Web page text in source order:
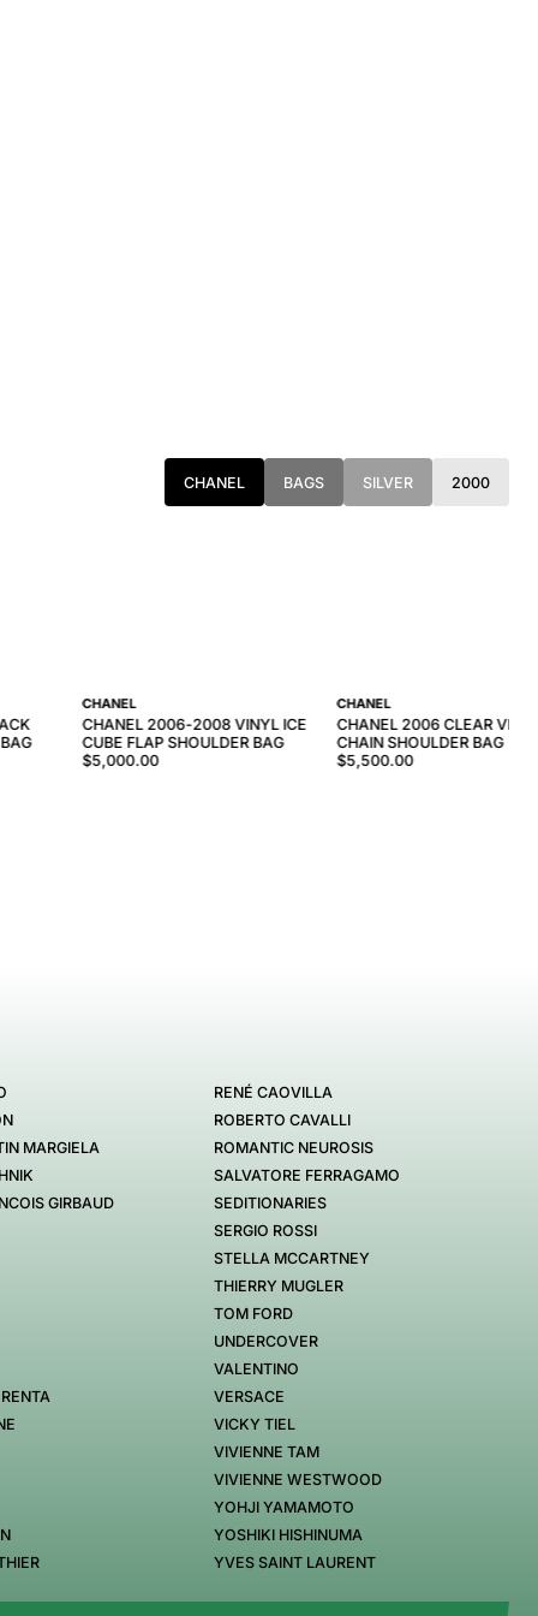
CHANEL BAGS SILVER 2000
CHANEL
CHANEL 2006-2008 VINYL ICE
CUBE FLAP SHOULDER BAG
$5,000.00
CHANEL
CHANEL 2006 CLEAR
CHAIN SHOULDER BAG
$5,500.00
MARGIELA
GIRBAUD
RENÉ CAOVILLA
ROBERTO CAVALLI
ROMANTIC NEUROSIS
SALVATORE FERRAGAMO
SEDITIONARIES
SERGIO ROSSI
STELLA MCCARTNEY
THIERRY MUGLER
TOM FORD
UNDERCOVER
VALENTINO
VERSACE
VICKY TIEL
VIVIENNE TAM
VIVIENNE WESTWOOD
YOHJI YAMAMOTO
YOSHIKI HISHINUMA
YVES SAINT LAURENT